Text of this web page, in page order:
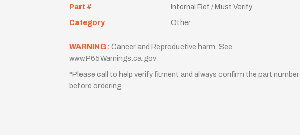
Part #
Internal Ref / Must Verify
Category
Other
WARNING : Cancer and Reproductive harm. See
www.P65Warnings.ca.gov
*Please call to help verify fitment and always confirm the part number
before ordering.